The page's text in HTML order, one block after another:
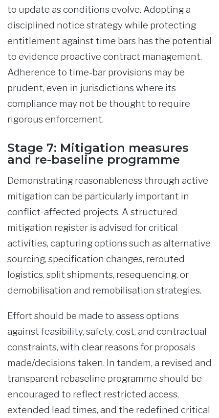
to update as conditions evolve. Adopting a
disciplined notice strategy while protecting
entitlement against time bars has the potential
to evidence proactive contract management.
Adherence to time-bar provisions may be
prudent, even in jurisdictions where its
compliance may not be thought to require
rigorous enforcement.
Stage 7: Mitigation measures
and re-baseline programme
Demonstrating reasonableness through active
mitigation can be particularly important in
conflict-affected projects. A structured
mitigation register is advised for critical
activities, capturing options such as alternative
sourcing, specification changes, rerouted
logistics, split shipments, resequencing, or
demobilisation and remobilisation strategies.
Effort should be made to assess options
against feasibility, safety, cost, and contractual
constraints, with clear reasons for proposals
made/decisions taken. In tandem, a revised and
transparent rebaseline programme should be
encouraged to reflect restricted access,
extended lead times, and the redefined critical